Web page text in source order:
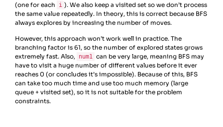
(one for each
i ). We also keep a visited set so we don’t process
the same value repeatedly. In theory, this is correct because BFS
always explores by increasing the number of moves.
However, this approach won’t work well in practice. The
branching factor is 61, so the number of explored states grows
extremely fast. Also, num1 can be very large, meaning BFS may
have to visit a huge number of different values before it ever
reaches 0 (or concludes it’s impossible). Because of this, BFS
can take too much time and use too much memory (large
queue + visited set), so it is not suitable for the problem
constraints.